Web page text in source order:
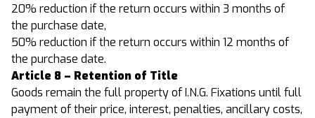
20% reduction if the return occurs within 3 months of
the purchase date,
50% reduction if the return occurs within 12 months of
the purchase date.
Article 8 – Retention of Title
Goods remain the full property of I.N.G. Fixations until full
payment of their price, interest, penalties, ancillary costs,